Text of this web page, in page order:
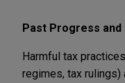
Past Progress
Harmful tax
regimes, tax rulings)